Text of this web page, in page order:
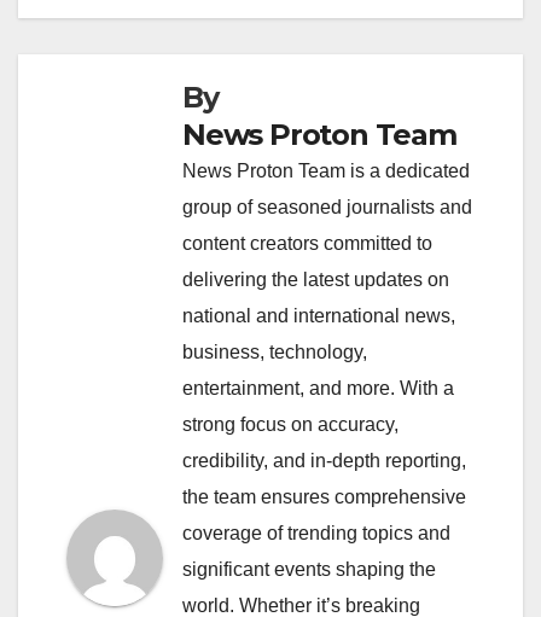
By
News Proton Team
News Proton Team is a dedicated
group of seasoned journalists and
content creators committed to
delivering the latest updates on
national and international news,
business, technology,
entertainment, and more. With a
strong focus on accuracy,
credibility, and in-depth reporting,
the team ensures comprehensive
coverage of trending topics and
significant events shaping the
world. Whether it’s breaking